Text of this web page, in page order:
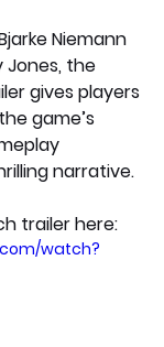
Niemann
Jones, the
gives players
game’s
narrative.
trailer here:
watch?